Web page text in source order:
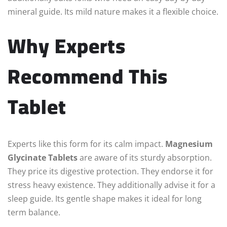
mineral guide. Its mild nature makes it a flexible choice.
Why Experts
Recommend This
Tablet
Experts like this form for its calm impact. Magnesium
Glycinate Tabletsare aware of its sturdy absorption.
They price its digestive protection. They endorse it for
stress heavy existence. They additionally advise it for a
sleep guide. Its gentle shape makes it ideal for long
term balance.